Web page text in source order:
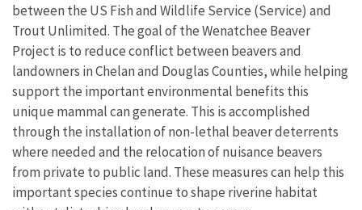
between the US Fish and Wildlife Service (Service) and
Trout Unlimited. The goal of the Wenatchee Beaver
Project is to reduce conflict between beavers and
landowners in Chelan and Douglas Counties, while helping
support the important environmental benefits this
unique mammal can generate. This is accomplished
through the installation of non-lethal beaver deterrents
where needed and the relocation of nuisance beavers
from private to public land. These measures can help this
important species continue to shape riverine habitat